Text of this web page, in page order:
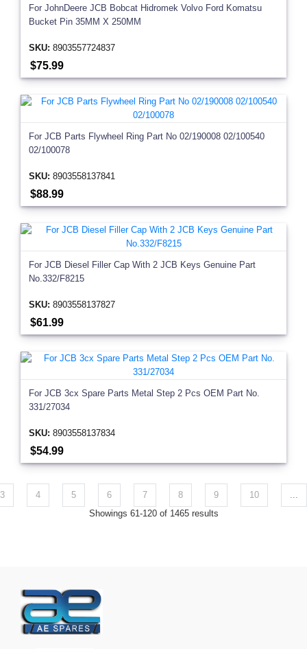
For JohnDeere JCB Bobcat Hidromek Volvo Ford Komatsu
Bucket Pin 35MM X 250MM
SKU: 8903557724837
$75.99
For JCB Parts Flywheel Ring Part No 02/190008 02/100540
02/100078
SKU: 8903558137841
$88.99
For JCB Diesel Filler Cap With 2 JCB Keys Genuine Part
No.332/F8215
SKU: 8903558137827
$61.99
For JCB 3cx Spare Parts Metal Step 2 Pcs OEM Part No.
331/27034
SKU: 8903558137834
$54.99
3 4 5 6 7 8 9 10
...
Showings 61-120 of 1465 results